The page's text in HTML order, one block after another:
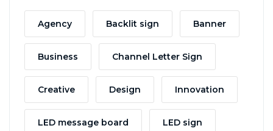
Agency Backlit sign Banner
Business Channel Letter Sign
Creative Design Innovation
LED message board LED sign